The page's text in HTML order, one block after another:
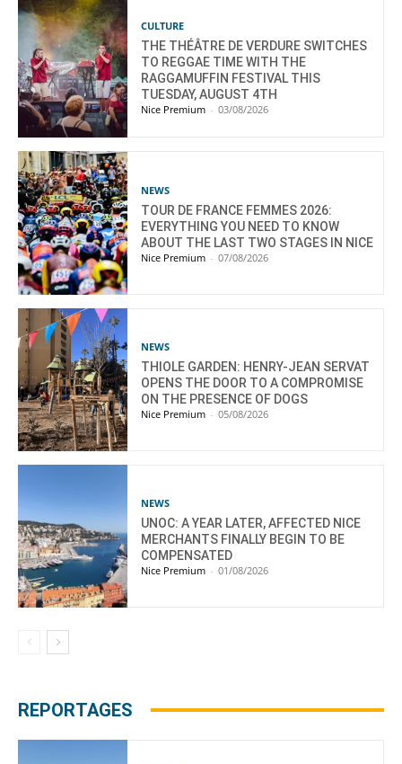
CULTURE
THE THÉÂTRE DE VERDURE SWITCHES
TO REGGAE TIME WITH THE
RAGGAMUFFIN FESTIVAL THIS
TUESDAY, AUGUST 4TH
Nice Premium - 03/08/2026
NEWS
TOUR DE FRANCE FEMMES 2026:
EVERYTHING YOU NEED TO KNOW
ABOUT THE LAST TWO STAGES IN NICE
Nice Premium - 07/08/2026
NEWS
THIOLE GARDEN: HENRY-JEAN SERVAT
OPENS THE DOOR TO A COMPROMISE
ON THE PRESENCE OF DOGS
Nice Premium - 05/08/2026
NEWS
UNOC: A YEAR LATER, AFFECTED NICE
MERCHANTS FINALLY BEGIN TO BE
COMPENSATED
Nice Premium - 01/08/2026
REPORTAGES